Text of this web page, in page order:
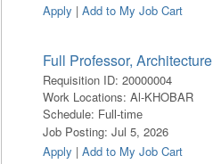
Apply | Add to My Job Cart
Full Professor, Architecture
Requisition ID: 20000004
Work Locations: Al-KHOBAR
Schedule: Full-time
Job Posting: Jul 5, 2026
Apply | Add to My Job Cart